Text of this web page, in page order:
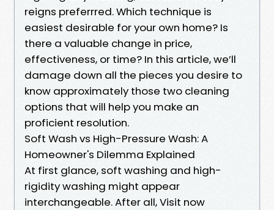
reigns preferrred. Which technique is
easiest desirable for your own home? Is
there a valuable change in price,
effectiveness, or time? In this article, we’ll
damage down all the pieces you desire to
know approximately those two cleaning
options that will help you make an
proficient resolution.
Soft Wash vs High-Pressure Wash: A
Homeowner's Dilemma Explained
At first glance, soft washing and high-
rigidity washing might appear
interchangeable. After all, Visit now